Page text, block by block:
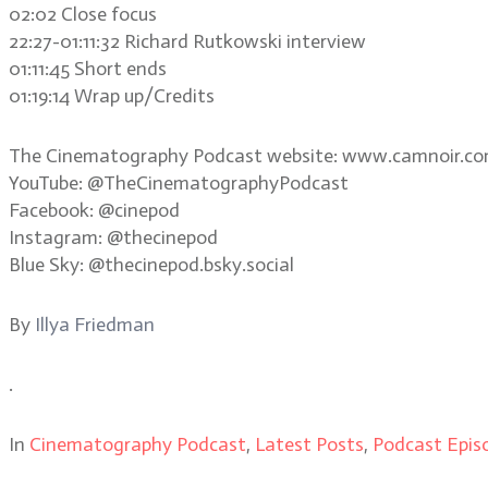
02:02 Close focus
22:27-01:11:32 Richard Rutkowski interview
01:11:45 Short ends
01:19:14 Wrap up/Credits
The Cinematography Podcast website:
YouTube: @TheCinematographyPodcast
Facebook: @cinepod
Instagram: @thecinepod
Blue Sky: @thecinepod.bsky.social
By Illya Friedman
.
In Cinematography Podcast, Latest Posts, Podcast